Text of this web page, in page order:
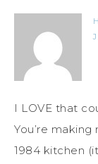
I LOVE that
You’re
1984 kitchen